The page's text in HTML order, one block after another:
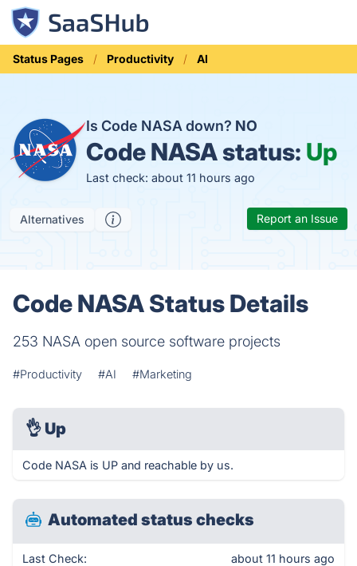
Status Pages Productivity AI
Is Code NASA down? NO
Code NASA status: Up
Last check: about 11 hours ago
Alternatives Report an Issue
Code NASA Status Details
253 NASA open source software projects
#Productivity #AI #Marketing
👌 Up
Code NASA is UP and reachable by us.
Automated status checks
Last Check: about 11 hours ago